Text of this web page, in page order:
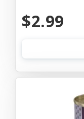
$2.99